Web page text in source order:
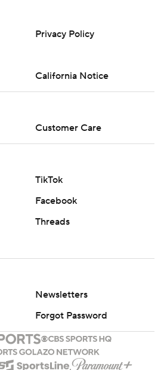
Privacy Policy
California Notice
Customer Care
TikTok
Facebook
Threads
Newsletters
Forgot Password